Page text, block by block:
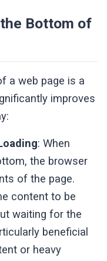
Bottom of
a web page is a
improves
: When
the browser
of the page.
content to be
waiting for the
beneficial
or heavy